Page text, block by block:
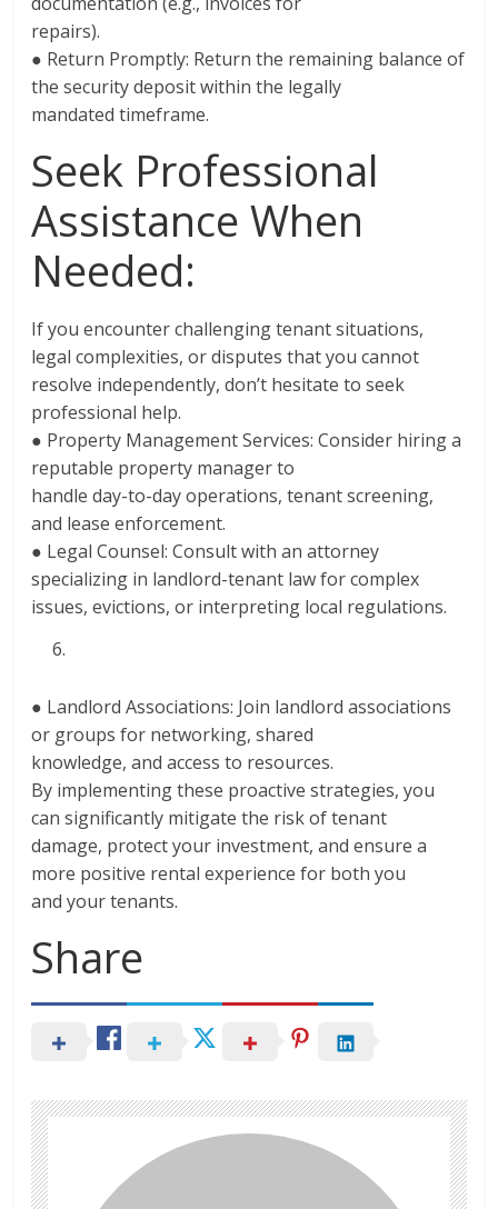
repairs).
● Return Promptly: Return the remaining balance of
the security deposit within the legally
mandated timeframe.
Seek Professional
Assistance When
Needed:
If you encounter challenging tenant situations,
legal complexities, or disputes that you cannot
resolve independently, don’t hesitate to seek
professional help.
● Property Management Services: Consider hiring a
reputable property manager to
handle day-to-day operations, tenant screening,
and lease enforcement.
● Legal Counsel: Consult with an attorney
specializing in landlord-tenant law for complex
issues, evictions, or interpreting local regulations.
● Landlord Associations: Join landlord associations
or groups for networking, shared
knowledge, and access to resources.
By implementing these proactive strategies, you
can significantly mitigate the risk of tenant
damage, protect your investment, and ensure a
more positive rental experience for both you
and your tenants.
Share